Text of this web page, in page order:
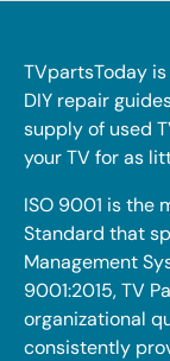
TVpartsToday
DIY repair
supply of used
your TV for as
ISO 9001 is the
Standard that
Management
9001:2015, TV
organizational
consistently